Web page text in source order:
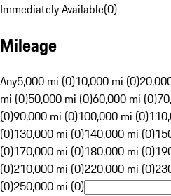
Immediately Available(0)
Mileage
Any5,000 mi (0)10,000 mi (0)
mi (0)50,000 mi (0)60,000 mi (0)
(0)90,000 mi (0)100,000 mi (0)
(0)130,000 mi (0)140,000 mi (0)
(0)170,000 mi (0)180,000 mi (0)
(0)210,000 mi (0)220,000 mi (0)
(0)250,000 mi (0)